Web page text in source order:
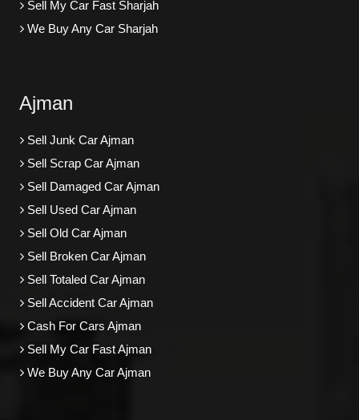
Sell My Car Fast Sharjah
We Buy Any Car Sharjah
Ajman
Sell Junk Car Ajman
Sell Scrap Car Ajman
Sell Damaged Car Ajman
Sell Used Car Ajman
Sell Old Car Ajman
Sell Broken Car Ajman
Sell Totaled Car Ajman
Sell Accident Car Ajman
Cash For Cars Ajman
Sell My Car Fast Ajman
We Buy Any Car Ajman